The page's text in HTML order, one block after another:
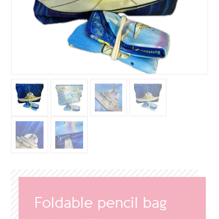
Foldable pencil bag